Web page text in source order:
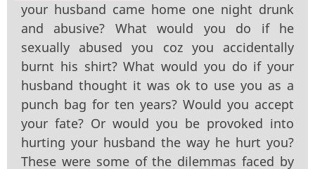
your husband came home one night drunk
and abusive? What would you do if he
sexually abused you coz you accidentally
burnt his shirt? What would you do if your
husband thought it was ok to use you as a
punch bag for ten years? Would you accept
your fate? Or would you be provoked into
hurting your husband the way he hurt you?
These were some of the dilemmas faced by